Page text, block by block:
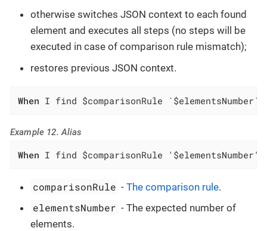
otherwise switches JSON context to each found
element and executes all steps (no steps will be
executed in case of comparison rule mismatch);
restores previous JSON context.
When I find $comparisonRule
Example 12. Alias
When I find $comparisonRule
comparisonRule -The comparison rule.
elementsNumber - The expected number of
elements.